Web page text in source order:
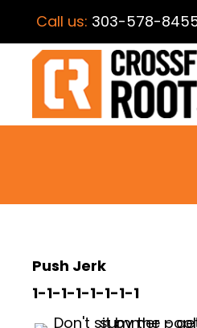
Call us: 303-578-
Push Jerk
1-1-1-1-1-1-1-1